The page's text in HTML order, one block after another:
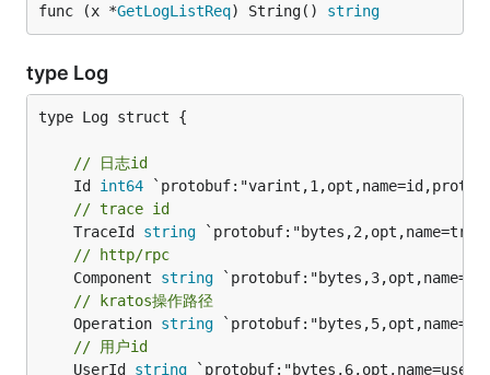
func (x *GetLogListReq) String() string
type Log
type Log struct {
// 日志id
	Id
int64
// trace id
	TraceId
string
// http/rpc
	Component
string
// kratos操作路径
	Operation
string
// 用户id
	UserId
string